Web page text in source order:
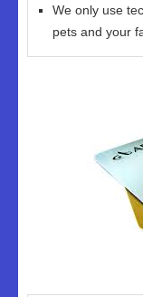
We only use
pets and your